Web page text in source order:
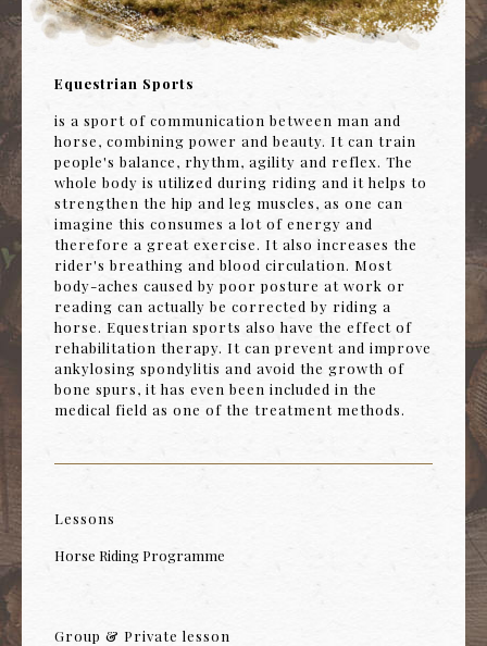
Equestrian Sports
is a sport of communication between man and
horse, combining power and beauty. It can train
people's balance, rhythm, agility and reflex. The
whole body is utilized during riding and it helps to
strengthen the hip and leg muscles, as one can
imagine this consumes a lot of energy and
therefore a great exercise. It also increases the
rider's breathing and blood circulation. Most
body-aches caused by poor posture at work or
reading can actually be corrected by riding a
horse. Equestrian sports also have the effect of
rehabilitation therapy. It can prevent and improve
ankylosing spondylitis and avoid the growth of
bone spurs, it has even been included in the
medical field as one of the treatment methods.
Lessons
Horse Riding Programme
Group & Private lesson